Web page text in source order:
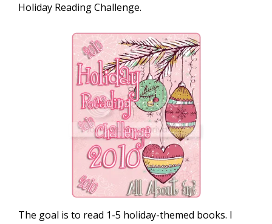
Holiday Reading Challenge.
The goal is to read 1-5 holiday-themed books. I